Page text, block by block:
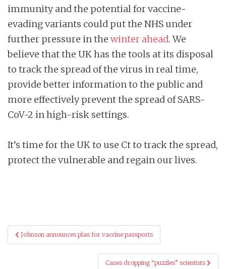
immunity and the potential for vaccine-
evading variants could put the NHS under
further pressure in the winter ahead. We
believe that the UK has the tools at its disposal
to track the spread of the virus in real time,
provide better information to the public and
more effectively prevent the spread of SARS-
CoV-2 in high-risk settings.
It’s time for the UK to use Ct to track the spread,
protect the vulnerable and regain our lives.
Post
navigation
Johnson announces plan for vaccine passports
Cases dropping “puzzles” scientists